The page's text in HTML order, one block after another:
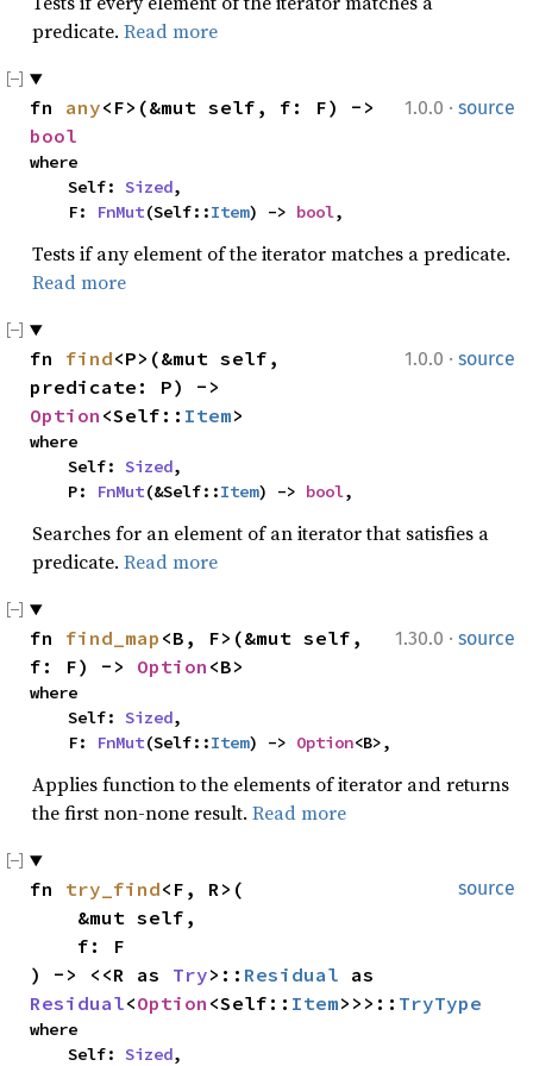
predicate. Read more
1.0.0 · source
fn any
bool
where
    Self:
Sized,
    F:
FnMut(Self::Item) -> bool,
Tests if any element of the iterator matches a predicate.
Read more
1.0.0 · source
fn find<P>(&mut self,
Option <Self:: Item>
where
    Self:
Sized,
    P:
FnMut(&Self::Item) -> bool,
Searches for an element of an iterator that satisfies a
predicate. Read more
1.30.0 · source
fn find_map <B, F>(&mut self,
f: F) -> Option <B>
where
    Self:
Sized,
    F:
FnMut(Self::Item) -> Option<B>,
Applies function to the elements of iterator and returns
the first non-none result. Read more
source
fn try_find<F, R>(
) -> <<R as Try>:: Residual
Residual<Option <Self:: Item>>>:: TryType
where
    Self:
Sized,